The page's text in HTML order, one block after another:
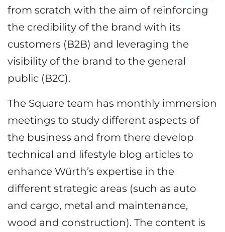
from scratch with the aim of reinforcing
the credibility of the brand with its
customers (B2B) and leveraging the
visibility of the brand to the general
public (B2C).
The Square team has monthly immersion
meetings to study different aspects of
the business and from there develop
technical and lifestyle blog articles to
enhance Würth’s expertise in the
different strategic areas (such as auto
and cargo, metal and maintenance,
wood and construction). The content is